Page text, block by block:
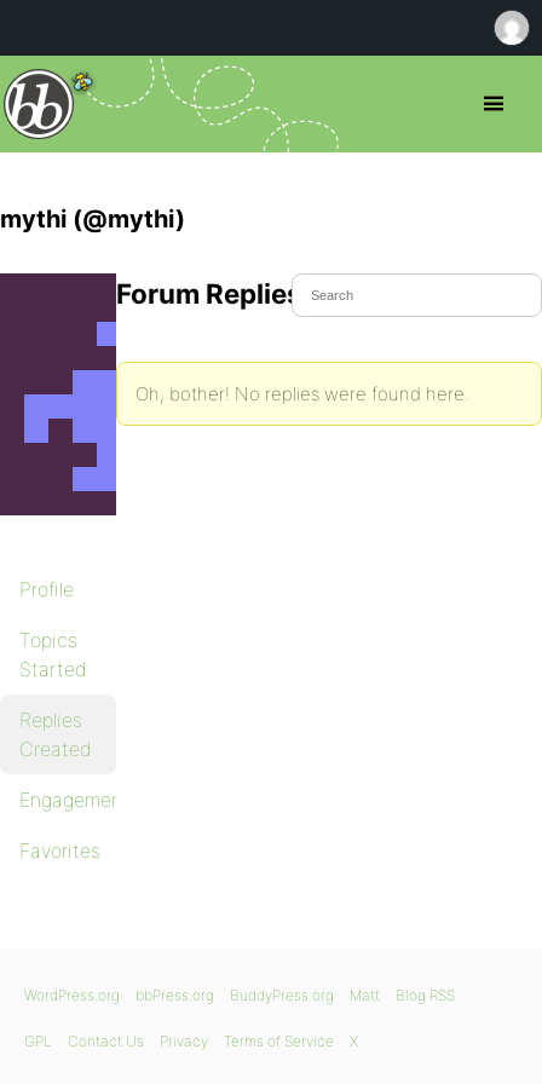
mythi (@mythi)
Profile
Topics
Started
Replies
Created
Engagements
Favorites
Forum Replies Created
Oh, bother! No replies were found here.
WordPress.org bbPress.org BuddyPress.org Matt Blog RSS
GPL Contact Us Privacy Terms of Service X